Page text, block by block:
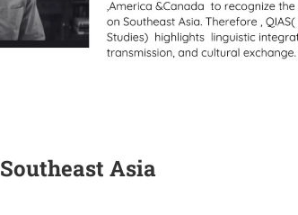
Southeast Asia